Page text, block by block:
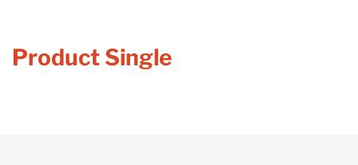
Product Single